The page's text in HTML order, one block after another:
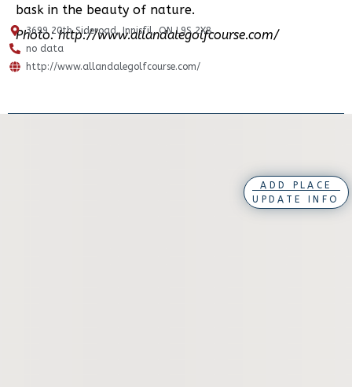
bask in the beauty of nature.
Photo: http://www.allandalegolfcourse.com/
3699 20th Sideroad, Innisfil, ON L9S 2X8
no data
http://www.allandalegolfcourse.com/
ADD PLACE
UPDATE INFO